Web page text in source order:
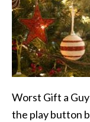
Worst Gift a
the play button